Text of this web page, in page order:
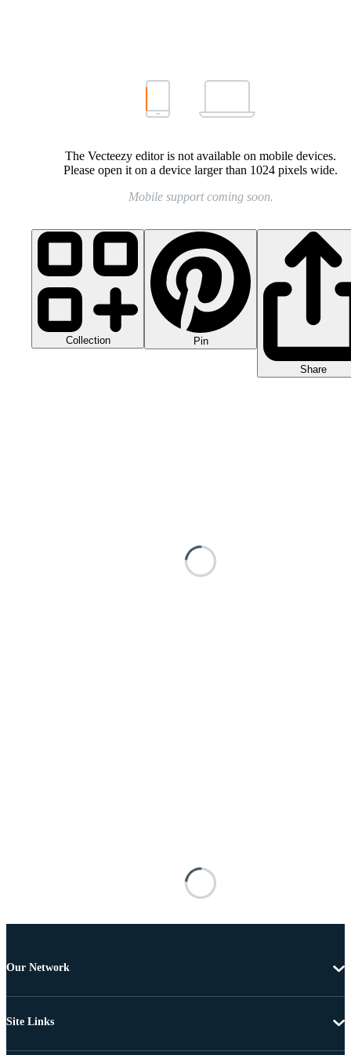
The Vecteezy editor is not available on mobile devices.
Please open it on a device larger than 1024 pixels wide.
Mobile support coming soon.
Collection Pin
Share
Our Network
Site Links